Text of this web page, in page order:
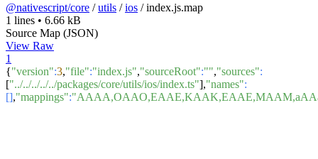
@nativescript/core /utils /ios /index.js.map
1 lines • 6.66 kB
Source Map (JSON)
View Raw
1
{"version":3,"file":"index.js","sourceRoot":"","sources":
["../../../../../packages/core/utils/ios/index.ts"],"names":
[],"mappings":